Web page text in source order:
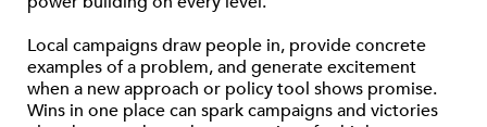
Local campaigns draw people in, provide concrete
examples of a problem, and generate excitement
when a new approach or policy tool shows promise.
Wins in one place can spark campaigns and victories